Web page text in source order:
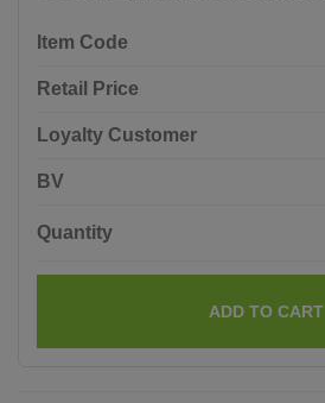
Item Code
Retail Price
Loyalty Customer
BV
Quantity
ADD TO CART